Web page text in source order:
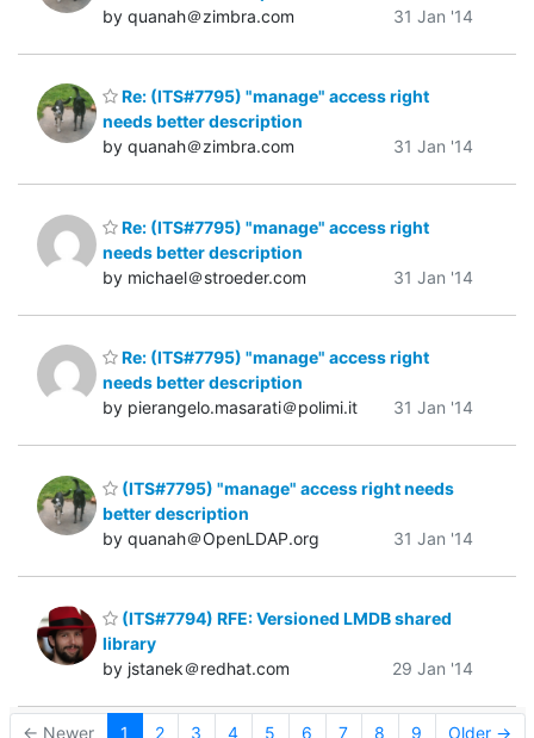
by quanah＠zimbra.com
31 Jan '14
Re: (ITS#7795) "manage" access right
needs better description
by quanah＠zimbra.com
31 Jan '14
Re: (ITS#7795) "manage" access right
needs better description
by michael＠stroeder.com
31 Jan '14
Re: (ITS#7795) "manage" access right
needs better description
by pierangelo.masarati＠polimi.it
31 Jan '14
(ITS#7795) "manage" access right needs
better description
by quanah＠OpenLDAP.org
31 Jan '14
(ITS#7794) RFE: Versioned LMDB shared
library
by jstanek＠redhat.com
29 Jan '14
← Newer 1 2 3 4 5 6 7 8 9 Older →